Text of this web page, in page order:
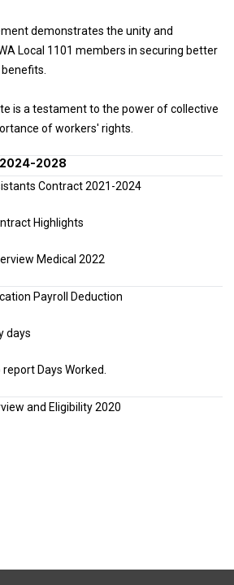
demonstrates the unity and
Local 1101 members in securing better
is a testament to the power of collective
of workers' rights.
2028
Contract 2021-2024
Highlights
Medical 2022
Payroll Deduction
days
Days Worked.
and Eligibility 2020